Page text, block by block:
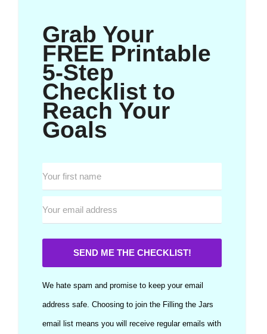
Grab Your
FREE Printable
5-Step
Checklist to
Reach Your
Goals
SEND ME THE CHECKLIST!
We hate spam and promise to keep your email
address safe. Choosing to join the Filling the Jars
email list means you will receive regular emails with